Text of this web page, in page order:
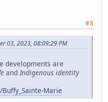
#8
03, 2023, 08:09:29 PM
developments are
and Indigenous identity
Marie